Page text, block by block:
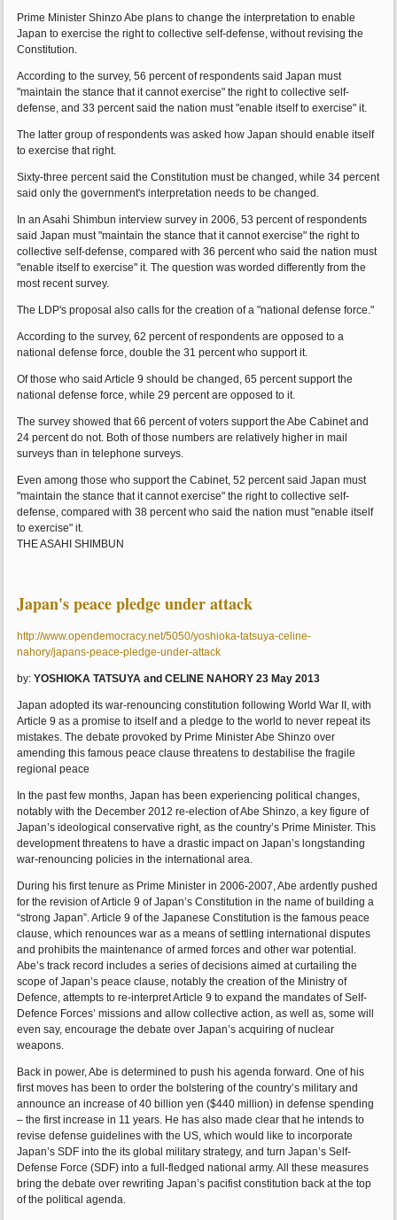
Prime Minister Shinzo Abe plans to change the interpretation to enable
Japan to exercise the right to collective self-defense, without revising the
Constitution.
According to the survey, 56 percent of respondents said Japan must
"maintain the stance that it cannot exercise" the right to collective self-
defense, and 33 percent said the nation must "enable itself to exercise" it.
The latter group of respondents was asked how Japan should enable itself
to exercise that right.
Sixty-three percent said the Constitution must be changed, while 34 percent
said only the government's interpretation needs to be changed.
In an Asahi Shimbun interview survey in 2006, 53 percent of respondents
said Japan must "maintain the stance that it cannot exercise" the right to
collective self-defense, compared with 36 percent who said the nation must
"enable itself to exercise" it. The question was worded differently from the
most recent survey.
The LDP's proposal also calls for the creation of a "national defense force."
According to the survey, 62 percent of respondents are opposed to a
national defense force, double the 31 percent who support it.
Of those who said Article 9 should be changed, 65 percent support the
national defense force, while 29 percent are opposed to it.
The survey showed that 66 percent of voters support the Abe Cabinet and
24 percent do not. Both of those numbers are relatively higher in mail
surveys than in telephone surveys.
Even among those who support the Cabinet, 52 percent said Japan must
"maintain the stance that it cannot exercise" the right to collective self-
defense, compared with 38 percent who said the nation must "enable itself
to exercise" it.
THE ASAHI SHIMBUN
Japan's peace pledge under attack
http://www.opendemocracy.net/5050/yoshioka-tatsuya-celine-
nahory/japans-peace-pledge-under-attack
by: YOSHIOKA TATSUYA and CELINE NAHORY 23 May 2013
Japan adopted its war-renouncing constitution following World War II, with
Article 9 as a promise to itself and a pledge to the world to never repeat its
mistakes. The debate provoked by Prime Minister Abe Shinzo over
amending this famous peace clause threatens to destabilise the fragile
regional peace
In the past few months, Japan has been experiencing political changes,
notably with the December 2012 re-election of Abe Shinzo, a key figure of
Japan’s ideological conservative right, as the country’s Prime Minister. This
development threatens to have a drastic impact on Japan’s longstanding
war-renouncing policies in the international area.
During his first tenure as Prime Minister in 2006-2007, Abe ardently pushed
for the revision of Article 9 of Japan’s Constitution in the name of building a
“strong Japan”. Article 9 of the Japanese Constitution is the famous peace
clause, which renounces war as a means of settling international disputes
and prohibits the maintenance of armed forces and other war potential.
Abe’s track record includes a series of decisions aimed at curtailing the
scope of Japan’s peace clause, notably the creation of the Ministry of
Defence, attempts to re-interpret Article 9 to expand the mandates of Self-
Defence Forces’ missions and allow collective action, as well as, some will
even say, encourage the debate over Japan’s acquiring of nuclear
weapons.
Back in power, Abe is determined to push his agenda forward. One of his
first moves has been to order the bolstering of the country’s military and
announce an increase of 40 billion yen ($440 million) in defense spending
– the first increase in 11 years. He has also made clear that he intends to
revise defense guidelines with the US, which would like to incorporate
Japan’s SDF into the its global military strategy, and turn Japan’s Self-
Defense Force (SDF) into a full-fledged national army. All these measures
bring the debate over rewriting Japan’s pacifist constitution back at the top
of the political agenda.